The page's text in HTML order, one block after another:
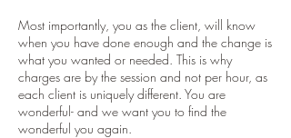
Most importantly, you as the client, will know
when you have done enough and the change is
what you wanted or needed. This is why
charges are by the session and not per hour, as
each client is uniquely different. You are
wonderful- and we want you to find the
wonderful you again.